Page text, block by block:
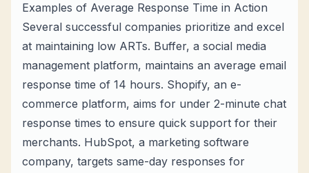
Examples of Average Response Time in Action
Several successful companies prioritize and excel
at maintaining low ARTs. Buffer, a social media
management platform, maintains an average email
response time of 14 hours. Shopify, an e-
commerce platform, aims for under 2-minute chat
response times to ensure quick support for their
merchants. HubSpot, a marketing software
company, targets same-day responses for